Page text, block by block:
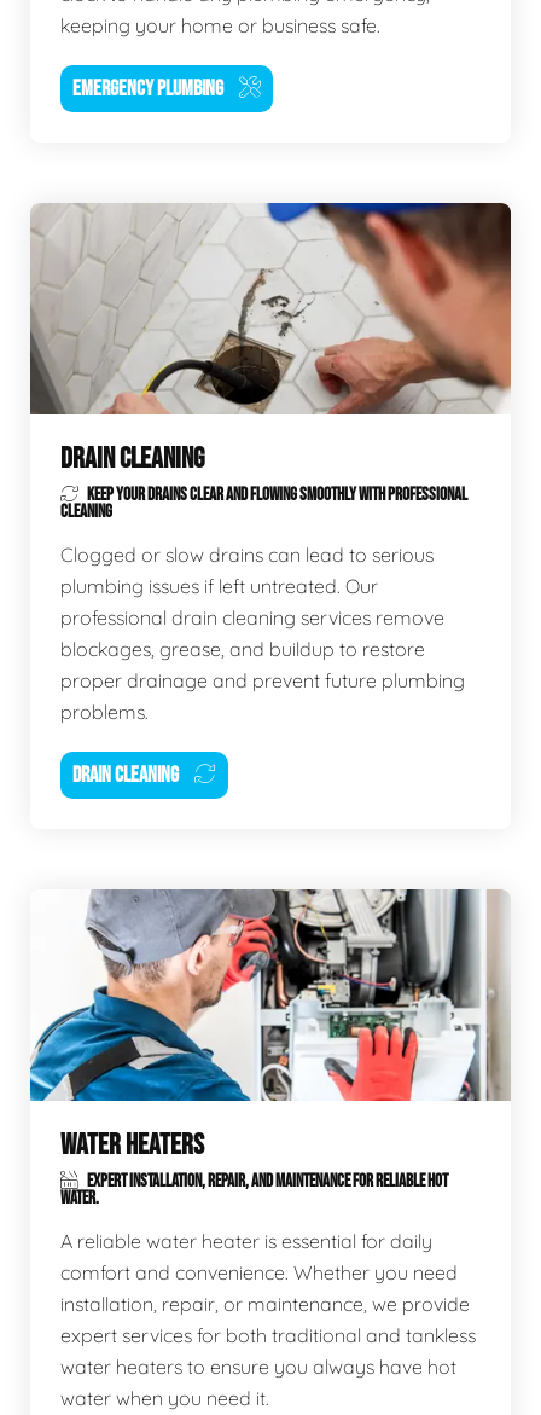
keeping your home or business safe.
EMERGENCY PLUMBING
DRAIN CLEANING
KEEP YOUR DRAINS CLEAR AND FLOWING SMOOTHLY WITH PROFESSIONAL
CLEANING
Clogged or slow drains can lead to serious
plumbing issues if left untreated. Our
professional drain cleaning services remove
blockages, grease, and buildup to restore
proper drainage and prevent future plumbing
problems.
DRAIN CLEANING
WATER HEATERS
EXPERT INSTALLATION, REPAIR, AND MAINTENANCE FOR RELIABLE HOT
WATER.
A reliable water heater is essential for daily
comfort and convenience. Whether you need
installation, repair, or maintenance, we provide
expert services for both traditional and tankless
water heaters to ensure you always have hot
water when you need it.